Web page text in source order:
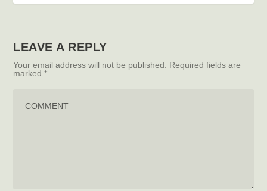
LEAVE A REPLY
Your email address will not be published.
Required fields are
marked*